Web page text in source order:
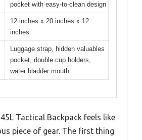
pocket with easy-to-clean design
12 inches x 20 inches x 12
inches
Luggage strap, hidden valuables
pocket, double cup holders,
water bladder mouth
Tactical Backpack feels like
piece of gear. The first thing